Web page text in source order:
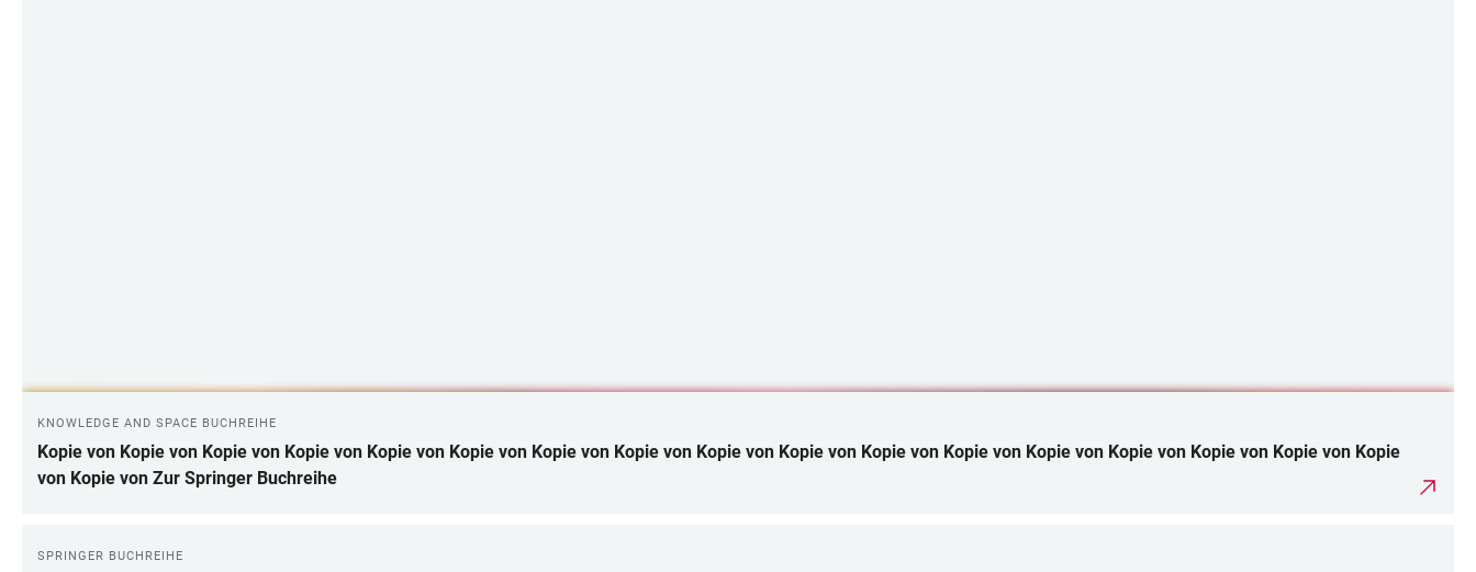
KNOWLEDGE AND SPACE BUCHREIHE
Kopie von Kopie von Kopie von Kopie von Kopie von Kopie von Kopie von Kopie von Kopie von Kopie von Kopie von Kopie von Kopie von Kopie von Kopie von Kopie von Kopie
von Kopie von Zur Springer Buchreihe
SPRINGER BUCHREIHE